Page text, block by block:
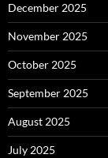
December 2025
November 2025
October 2025
September 2025
August 2025
July 2025